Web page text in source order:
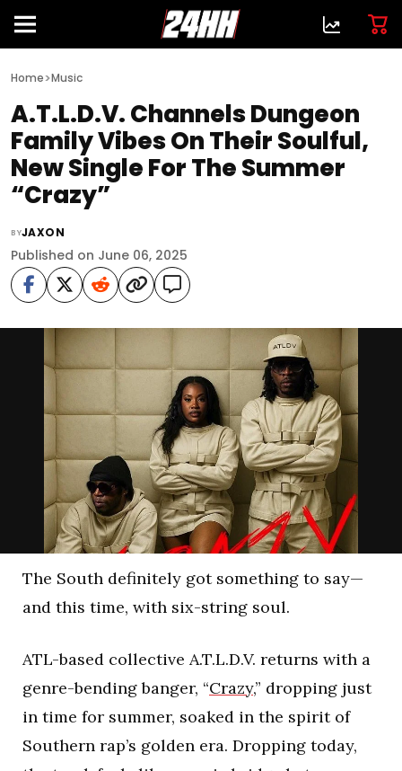
Home>Music
A.T.L.D.V. Channels Dungeon
Family Vibes On Their Soulful,
New Single For The Summer
“Crazy”
BYJAXON
Published on June 06, 2025
The South definitely got something to say—
and this time, with six-string soul.
ATL-based collective A.T.L.D.V. returns with a
genre-bending banger, “Crazy,” dropping just
in time for summer, soaked in the spirit of
Southern rap’s golden era. Dropping today,